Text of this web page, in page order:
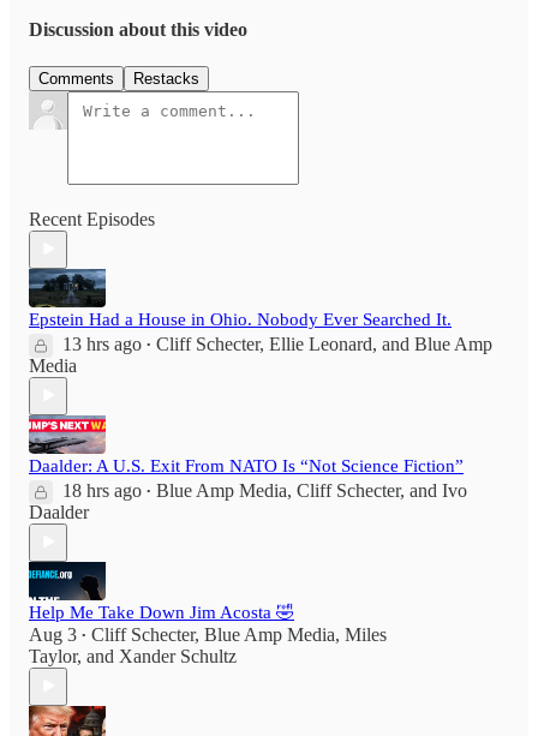
Discussion about this video
Comments Restacks
Recent Episodes
Epstein Had a House in Ohio. Nobody Ever Searched It.
13 hrs ago • Cliff Schecter, Ellie Leonard, and Blue Amp
Media
Daalder: A U.S. Exit From NATO Is “Not Science Fiction”
18 hrs ago • Blue Amp Media, Cliff Schecter, and Ivo
Daalder
Help Me Take Down Jim Acosta 🤣
Aug 3 • Cliff Schecter, Blue Amp Media, Miles
Taylor, and Xander Schultz